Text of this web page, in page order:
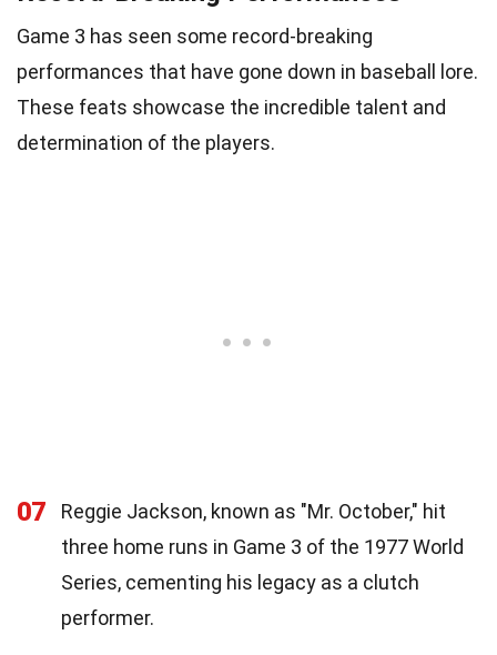
Game 3 has seen some record-breaking
performances that have gone down in baseball lore.
These feats showcase the incredible talent and
determination of the players.
07
Reggie Jackson, known as "Mr. October," hit
three home runs in Game 3 of the 1977 World
Series, cementing his legacy as a clutch
performer.